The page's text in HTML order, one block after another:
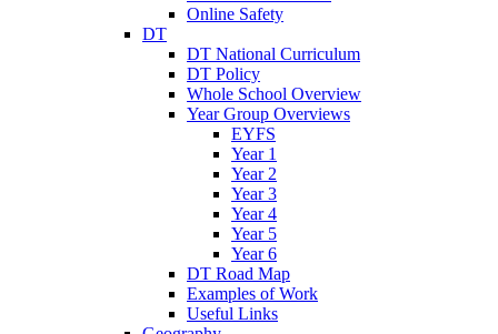
Online Safety
DT
DT National Curriculum
DT Policy
Whole School Overview
Year Group Overviews
EYFS
Year 1
Year 2
Year 3
Year 4
Year 5
Year 6
DT Road Map
Examples of Work
Useful Links